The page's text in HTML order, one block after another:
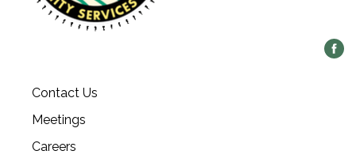
Contact Us
Meetings
Careers